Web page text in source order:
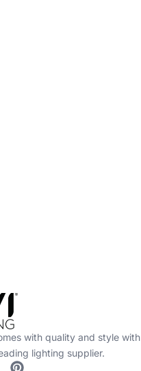
with quality and style with
lighting supplier.
P